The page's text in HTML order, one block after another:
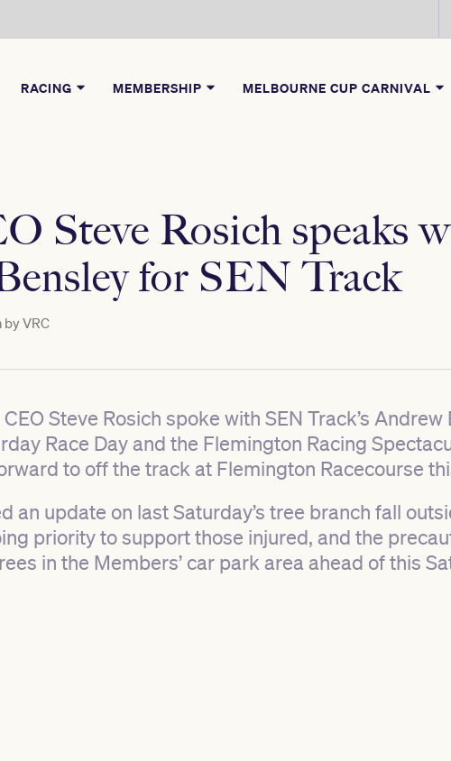
RACING MEMBERSHIP MELBOURNE CUP CARNIVAL
Steve Rosich speaks
for SEN Track
byVRC
Steve Rosich spoke with SEN Track’s
Race Day and the Flemington Racing
to off the track at Flemington Racecourse
an update on last Saturday’s tree branch fall
priority to support those injured, and the
in the Members’ car park area ahead of this